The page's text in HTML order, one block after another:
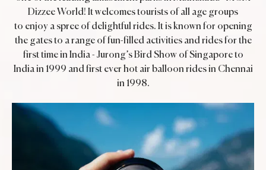
Dizzee World! It welcomes tourists of all age groups
to enjoy a spree of delightful rides. It is known for opening
the gates to a range of fun-filled activities and rides for the
first time in India - Jurong’s Bird Show of Singapore to
India in 1999 and first ever hot air balloon rides in Chennai
in 1998.